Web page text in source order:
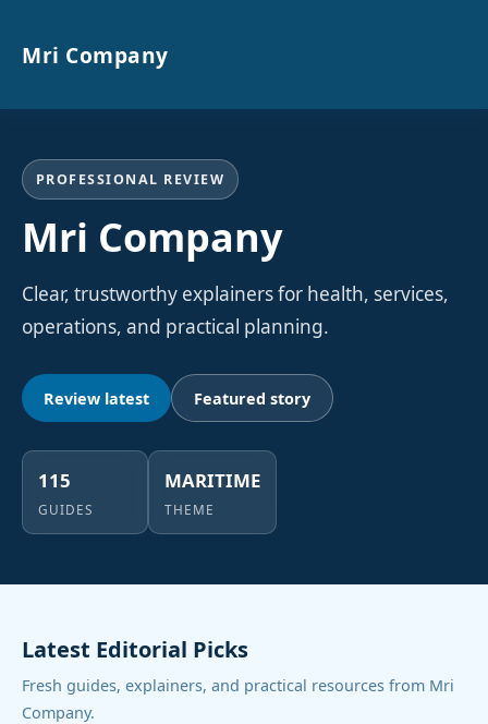
Mri Company
PROFESSIONAL REVIEW
Mri Company
Clear, trustworthy explainers for health, services,
operations, and practical planning.
Review latest Featured story
115
GUIDES
MARITIME
THEME
Latest Editorial Picks
Fresh guides, explainers, and practical resources from Mri
Company.